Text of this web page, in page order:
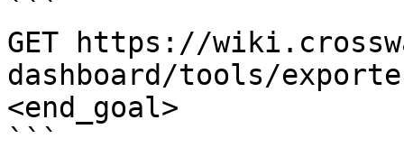
```
GET https://
dashboard/tools/
<end_goal>
```